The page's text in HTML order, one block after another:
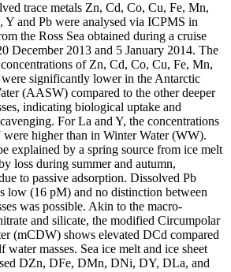
trace metals Zn, Cd, Co, Cu, Fe, Mn,
Y and Pb were analysed via ICPMS in
the Ross Sea obtained during a cruise
December 2013 and 5 January 2014. The
of Zn, Cd, Co, Cu, Fe, Mn,
significantly lower in the Antarctic
(AASW) compared to the other deeper
indicating biological uptake and
For La and Y, the concentrations
higher than in Winter Water (WW).
explained by a spring source from ice melt
loss during summer and autumn,
to passive adsorption. Dissolved Pb
low (16 pM) and no distinction between
was possible. Akin to the macro-
and silicate, the modified Circumpolar
(mCDW) shows elevated DCd compared
water masses. Sea ice melt and ice sheet
DZn, DFe, DMn, DNi, DY, DLa, and